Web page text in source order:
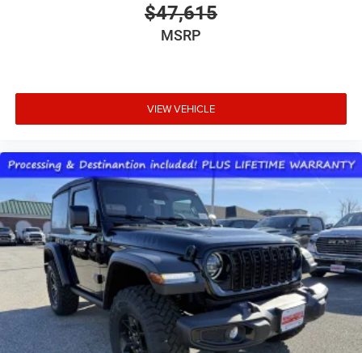
$47,615
MSRP
VIEW VEHICLE